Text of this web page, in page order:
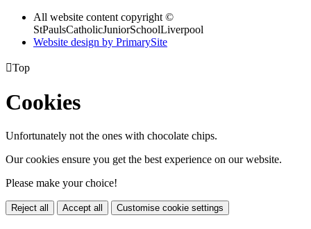
All website content copyright ©
StPaulsCatholicJuniorSchoolLiverpool
Website design by PrimarySite
Top
Cookies
Unfortunately not the ones with chocolate chips.
Our cookies ensure you get the best experience on our website.
Please make your choice!
Reject all Accept all Customise cookie settings